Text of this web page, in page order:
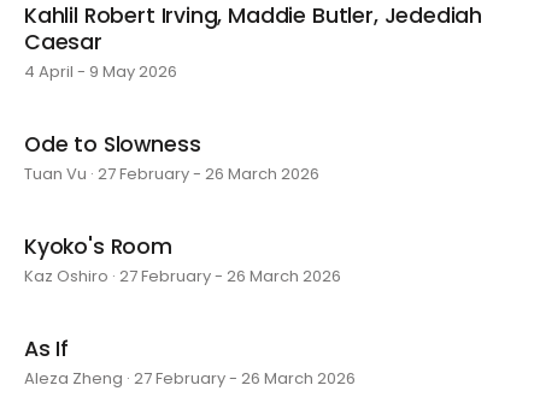
Kahlil Robert Irving, Maddie Butler, Jedediah
Caesar
4 April - 9 May 2026
Ode to Slowness
Tuan Vu · 27 February - 26 March 2026
Kyoko's Room
Kaz Oshiro · 27 February - 26 March 2026
As If
Aleza Zheng · 27 February - 26 March 2026